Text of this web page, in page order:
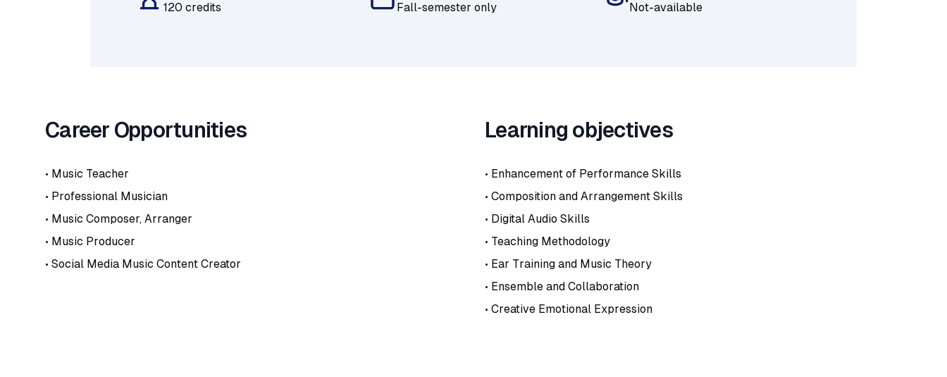
120 credits Fall-semester only Not-available
Career Opportunities
• Music Teacher
• Professional Musician
• Music Composer, Arranger
• Music Producer
• Social Media Music Content Creator
Learning objectives
• Enhancement of Performance Skills
• Composition and Arrangement Skills
• Digital Audio Skills
• Teaching Methodology
• Ear Training and Music Theory
• Ensemble and Collaboration
• Creative Emotional Expression